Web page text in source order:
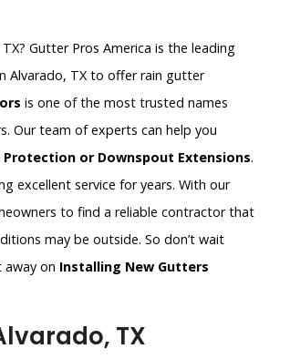
Gutter Pros America is the leading
Alvarado, TX to offer rain gutter
is one of the most trusted names
Our team of experts can help you
Protection or Downspout Extensions.
excellent service for years. With our
to find a reliable contractor that
may be outside. So don’t wait
on Installing New Gutters
TX